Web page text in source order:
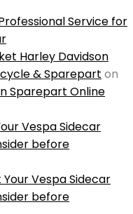
Service for
Harley Davidson
& Sparepart on
Sparepart Online
Vespa Sidecar
before
Vespa Sidecar
before